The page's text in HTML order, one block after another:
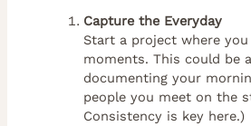
Capture the Everyday
Start a project where
moments. This could be
documenting your
people you meet on the
Consistency is key here.)